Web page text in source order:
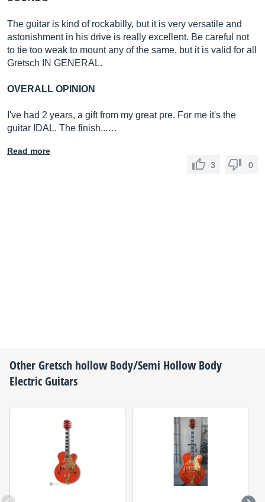
The guitar is kind of rockabilly, but it is very versatile and
astonishment in his drive is really excellent. Be careful not
to tie too weak to mount any of the same, but it is valid for all
Gretsch IN GENERAL.
OVERALL OPINION
I've had 2 years, a gift from my great pre. For me it's the
guitar IDAL. The finish...…
Read more
3
0
OtherGretsch hollow Body/Semi Hollow Body
Electric Guitars